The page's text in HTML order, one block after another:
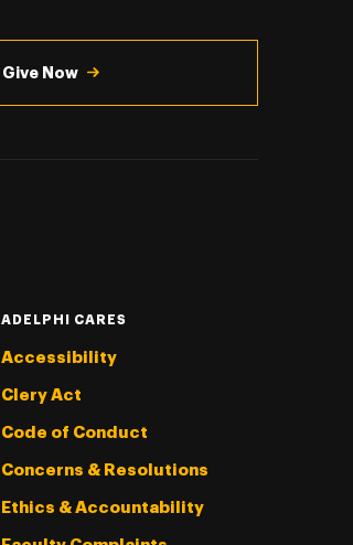
Give Now
ADELPHI CARES
Accessibility
Clery Act
Code of Conduct
Concerns & Resolutions
Ethics & Accountability